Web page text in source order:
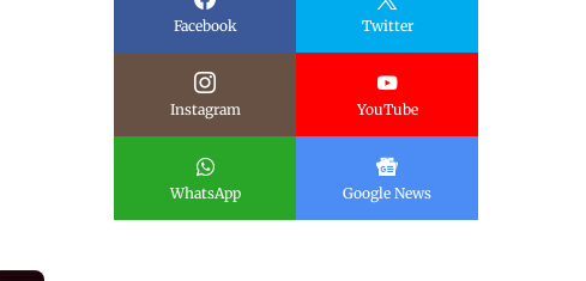
Facebook Twitter
Instagram YouTube
WhatsApp Google News